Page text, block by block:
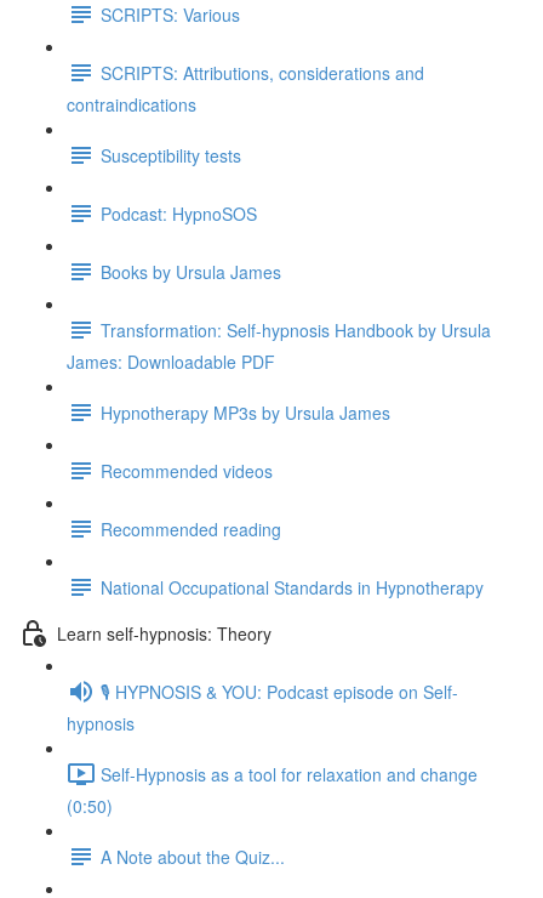
SCRIPTS: Various
SCRIPTS: Attributions, considerations and
contraindications
Susceptibility tests
Podcast: HypnoSOS
Books by Ursula James
Transformation: Self-hypnosis Handbook by Ursula
James: Downloadable PDF
Hypnotherapy MP3s by Ursula James
Recommended videos
Recommended reading
National Occupational Standards in Hypnotherapy
Learn self-hypnosis: Theory
🎙️ HYPNOSIS & YOU: Podcast episode on Self-
hypnosis
Self-Hypnosis as a tool for relaxation and change
(0:50)
A Note about the Quiz...